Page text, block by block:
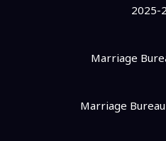
2025-
Marriage
Marriage